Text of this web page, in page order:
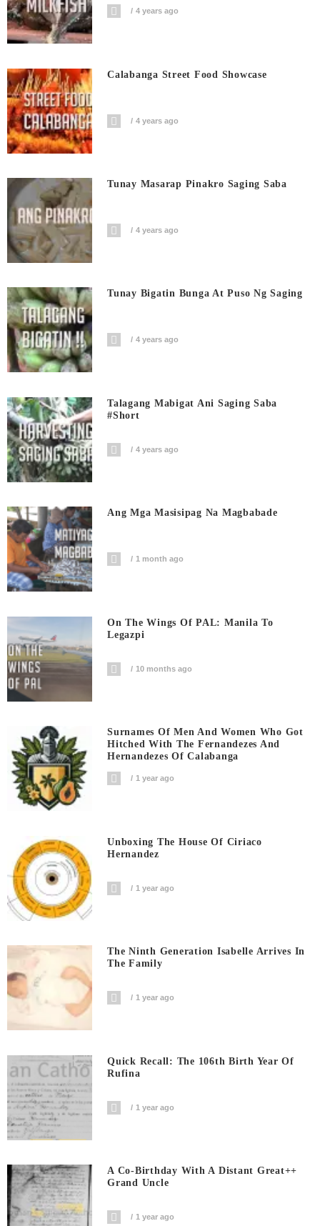
4 years ago
Calabanga Street Food Showcase
4 years ago
Tunay Masarap Pinakro Saging Saba
4 years ago
Tunay Bigatin Bunga At Puso Ng Saging
4 years ago
Talagang Mabigat Ani Saging Saba
#short
4 years ago
Ang Mga Masisipag Na Magbabade
1 month ago
On The Wings Of PAL: Manila To
Legazpi
10 months ago
Surnames Of Men And Women Who Got
Hitched With The Fernandezes And
Hernandezes Of Calabanga
1 year ago
Unboxing The House Of Ciriaco
Hernandez
1 year ago
The Ninth Generation Isabelle Arrives In
The Family
1 year ago
Quick Recall: The 106th Birth Year Of
Rufina
1 year ago
A Co-Birthday With A Distant Great++
Grand Uncle
1 year ago